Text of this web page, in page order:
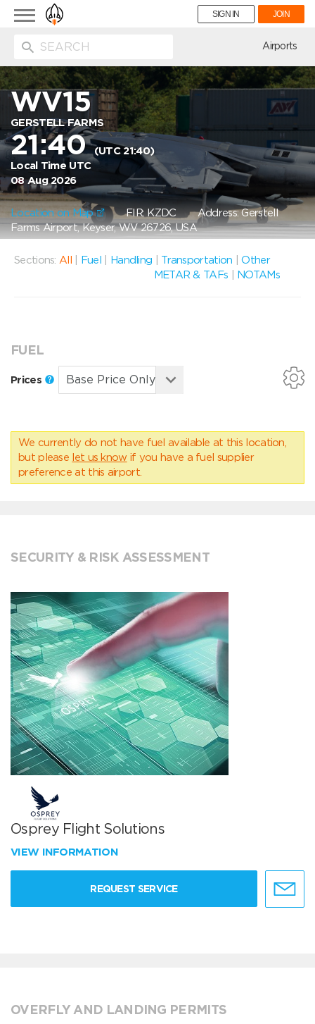
Toggle
navigation
SIGN IN JOIN
Airports
WV15
GERSTELL FARMS
21:40(UTC 21:40)
Local Time UTC
08 Aug 2026
Location on Map FIR: KZDCAddress: Gerstell
Farms Airport, Keyser, WV 26726, USA
Sections: All Fuel Handling Transportation |Other
METAR & TAFs
NOTAMs
FUEL
Prices
We currently do not have fuel available at this location,
but please let us know if you have a fuel supplier
preference at this airport.
SECURITY & RISK ASSESSMENT
Osprey Flight Solutions
VIEW INFORMATION
REQUEST SERVICE
OVERFLY AND LANDING PERMITS